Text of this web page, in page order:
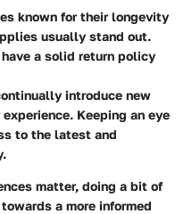
known for their longevity
usually stand out.
a solid return policy
introduce new
Keeping an eye
to the latest and
matter, doing a bit of
a more informed